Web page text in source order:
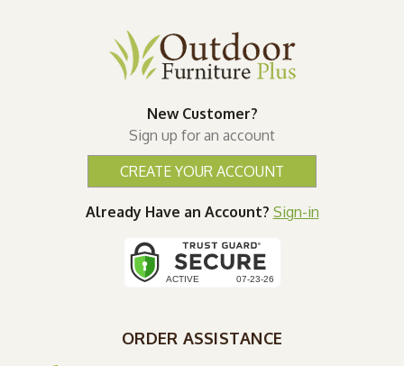
New Customer?
Sign up for an account
CREATE YOUR ACCOUNT
Already Have an Account? Sign-in
ORDER ASSISTANCE